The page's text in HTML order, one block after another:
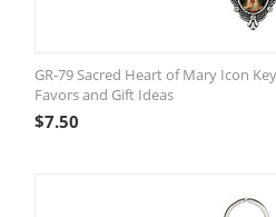
GR-79 Sacred Heart of Mary Icon
Favors and Gift Ideas
$7.50